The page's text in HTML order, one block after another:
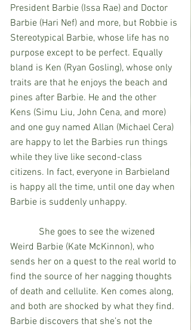
President Barbie (Issa Rae) and Doctor
Barbie (Hari Nef) and more, but Robbie is
Stereotypical Barbie, whose life has no
purpose except to be perfect. Equally
bland is Ken (Ryan Gosling), whose only
traits are that he enjoys the beach and
pines after Barbie. He and the other
Kens (Simu Liu, John Cena, and more)
and one guy named Allan (Michael Cera)
are happy to let the Barbies run things
while they live like second-class
citizens. In fact, everyone in Barbieland
is happy all the time, until one day when
Barbie is suddenly unhappy.
Weird Barbie (Kate McKinnon), who
sends her on a quest to the real world to
find the source of her nagging thoughts
of death and cellulite. Ken comes along,
and both are shocked by what they find.
Barbie discovers that she’s not the